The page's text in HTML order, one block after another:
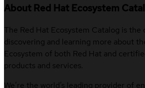
About Red Hat Ecosystem
The Red Hat Ecosystem Catalog is
discovering and learning more about
Ecosystem of both Red Hat and
products and services.
We’re the world’s leading provider of